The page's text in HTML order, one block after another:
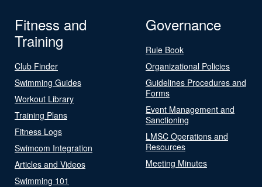
Fitness and
Training
Club Finder
Swimming Guides
Workout Library
Training Plans
Fitness Logs
Swimcom Integration
Articles and Videos
Swimming 101
Governance
Rule Book
Organizational Policies
Guidelines Procedures and
Forms
Event Management and
Sanctioning
LMSC Operations and
Resources
Meeting Minutes